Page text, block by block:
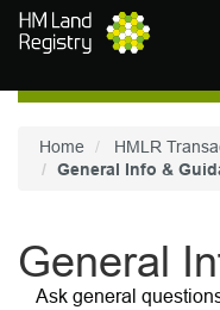
Skip to main content
Home
HMLR
General Info &
General
Ask general